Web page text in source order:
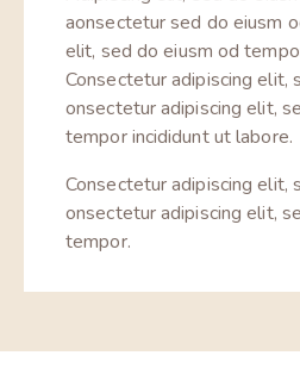
aonsectetur sed do eiusm
elit, sed do eiusm od
Consectetur adipiscing elit,
onsectetur adipiscing elit,
tempor incididunt ut labore.
Consectetur adipiscing elit,
onsectetur adipiscing elit,
tempor.